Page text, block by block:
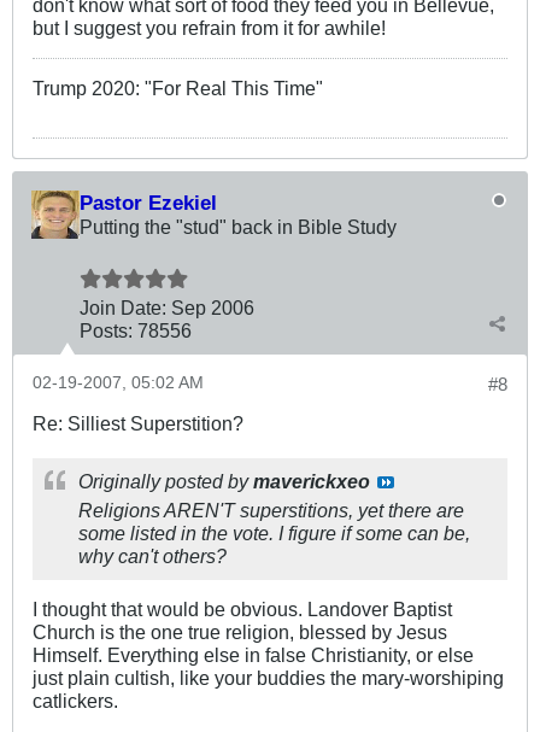
don't know what sort of food they feed you in Bellevue,
but I suggest you refrain from it for awhile!
Trump 2020: "For Real This Time"
Pastor Ezekiel
Putting the "stud" back in Bible Study
Join Date: Sep 2006
Posts: 78556
#8
02-19-2007, 05:02 AM
Re: Silliest Superstition?
Originally posted bymaverickxeo
Religions AREN'T superstitions, yet there are
some listed in the vote. I figure if some can be,
why can't others?
I thought that would be obvious. Landover Baptist
Church is the one true religion, blessed by Jesus
Himself. Everything else in false Christianity, or else
just plain cultish, like your buddies the mary-worshiping
catlickers.